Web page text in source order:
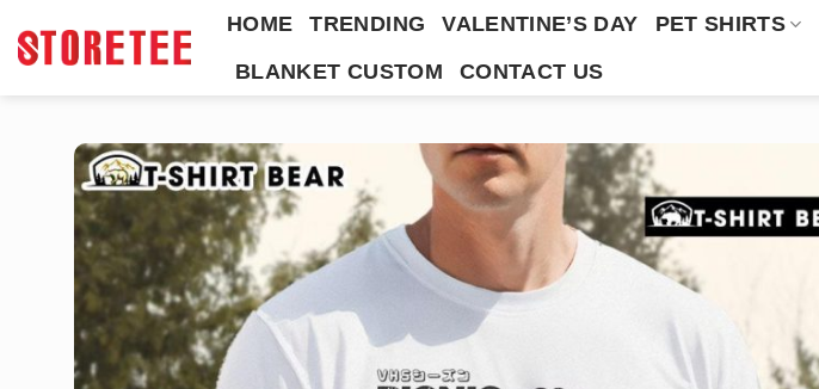
HOME TRENDING VALENTINE’S DAY PET SHIRTS
BLANKET CUSTOM
CONTACT US